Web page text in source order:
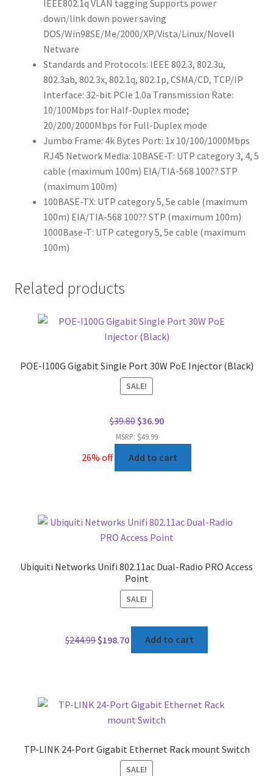
IEEE802.1q VLAN tagging Supports power
down/link down power saving
DOS/Win98SE/Me/2000/XP/Vista/Linux/Novell
Netware
Standards and Protocols: IEEE 802.3, 802.3u,
802.3ab, 802.3x, 802.1q, 802.1p, CSMA/CD, TCP/IP
Interface: 32-bit PCIe 1.0a Transmission Rate:
10/100Mbps for Half-Duplex mode;
20/200/2000Mbps for Full-Duplex mode
Jumbo Frame: 4k Bytes Port: 1x 10/100/1000Mbps
RJ45 Network Media: 10BASE-T: UTP category 3, 4, 5
cable (maximum 100m) EIA/TIA-568 100?? STP
(maximum 100m)
100BASE-TX: UTP category 5, 5e cable (maximum
100m) EIA/TIA-568 100?? STP (maximum 100m)
1000Base-T: UTP category 5, 5e cable (maximum
100m)
Related products
POE-I100G Gigabit Single Port 30W PoE Injector (Black)
SALE!
$39.80 Original
price
$36.90Current
MSRP: $49.99
26% off Add to cart
Ubiquiti Networks Unifi 802.11ac Dual-Radio PRO Access
Point
SALE!
$244.99
price
$198.70 Add to cart
TP-LINK 24-Port Gigabit Ethernet Rack mount Switch
SALE!